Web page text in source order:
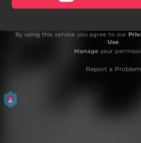
By using this service you agree to our
Use.
Manageyour
Report a Problem